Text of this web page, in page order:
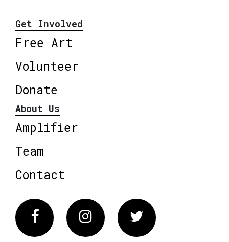
Get Involved
Free Art
Volunteer
Donate
About Us
Amplifier
Team
Contact
FacebookInstagram Twitter